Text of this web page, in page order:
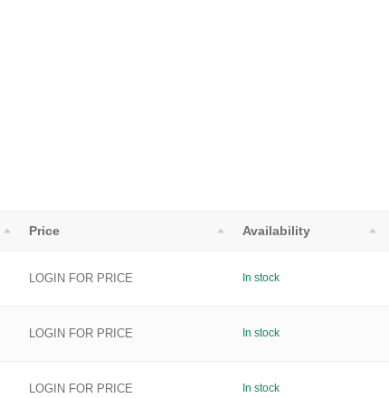
Price Availability
LOGIN FOR PRICE In stock
LOGIN FOR PRICE In stock
LOGIN FOR PRICE In stock